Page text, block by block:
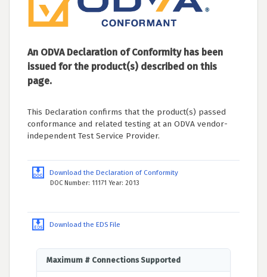
An ODVA Declaration of Conformity has been
issued for the product(s) described on this
page.
This Declaration confirms that the product(s) passed
conformance and related testing at an ODVA vendor-
independent Test Service Provider.
Download the Declaration of Conformity
DOC Number: 11171 Year: 2013
Download the EDS File
Maximum # Connections Supported